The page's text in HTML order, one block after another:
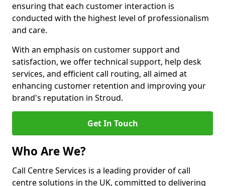
ensuring that each customer interaction is
conducted with the highest level of professionalism
and care.
With an emphasis on customer support and
satisfaction, we offer technical support, help desk
services, and efficient call routing, all aimed at
enhancing customer retention and improving your
brand's reputation in Stroud.
Get In Touch
Who Are We?
Call Centre Services is a leading provider of call
centre solutions in the UK, committed to delivering